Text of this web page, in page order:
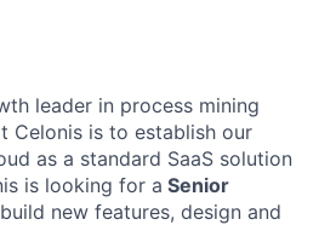
leader in process mining
Celonis is to establish our
as a standard SaaS solution
is looking for a Senior
new features, design and